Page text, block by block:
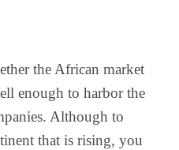
the African market
enough to harbor the
Although to
that is rising, you